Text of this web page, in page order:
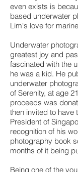
even exists is
based underwater
Lim's love for
Underwater
greatest joy and
fascinated with the
he was a kid. He
underwater
of Serenity, at age
proceeds was
then invited to have
President of
recognition of his
photography book
months of it being
Being one of the